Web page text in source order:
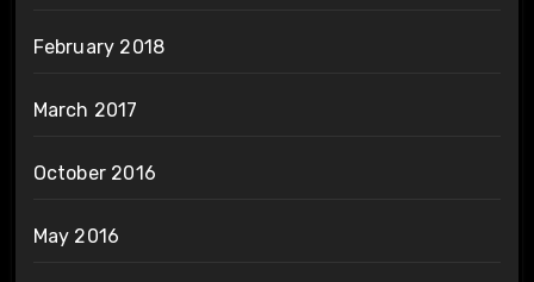
February 2018
March 2017
October 2016
May 2016